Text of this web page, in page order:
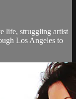
life, struggling artist
Los Angeles to